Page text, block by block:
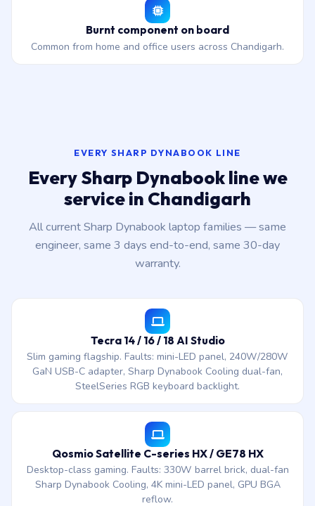
Burnt component on board
Common from home and office users across Chandigarh.
EVERY SHARP DYNABOOK LINE
Every Sharp Dynabook line we
service in Chandigarh
All current Sharp Dynabook laptop families — same
engineer, same 3 days end-to-end, same 30-day
warranty.
Tecra 14 / 16 / 18 AI Studio
Slim gaming flagship. Faults: mini-LED panel, 240W/280W
GaN USB-C adapter, Sharp Dynabook Cooling dual-fan,
SteelSeries RGB keyboard backlight.
Qosmio Satellite C-series HX / GE78 HX
Desktop-class gaming. Faults: 330W barrel brick, dual-fan
Sharp Dynabook Cooling, 4K mini-LED panel, GPU BGA
reflow.